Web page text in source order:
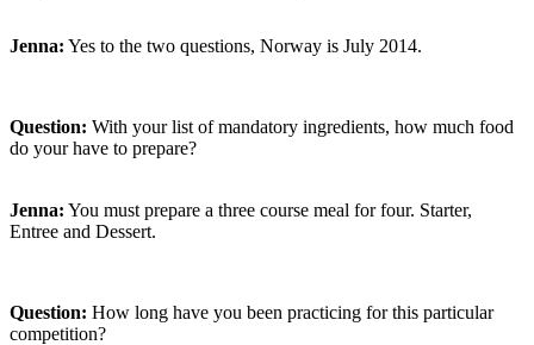
Jenna: Yes to the two questions, Norway is July 2014.
Question: With your list of mandatory ingredients, how much food
do your have to prepare?
Jenna: You must prepare a three course meal for four. Starter,
Entree and Dessert.
Question: How long have you been practicing for this particular
competition?